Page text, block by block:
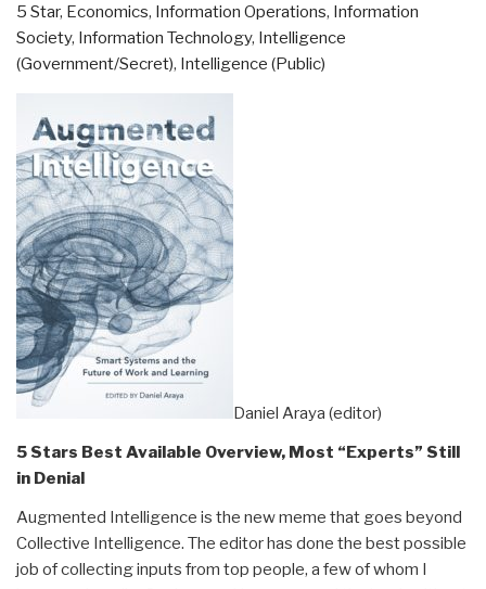
Network
Security
by
Schwartau”
5 Star, Economics, Information Operations, Information
Society, Information Technology, Intelligence
(Government/Secret), Intelligence (Public)
Daniel Araya (editor)
5 Stars Best Available Overview, Most “Experts” Still
in Denial
Augmented Intelligence is the new meme that goes beyond
Collective Intelligence. The editor has done the best possible
job of collecting inputs from top people, a few of whom I